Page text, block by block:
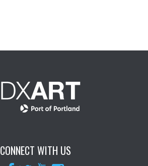
CONNECT WITH US